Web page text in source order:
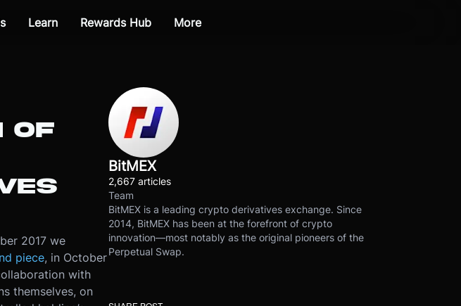
Learn Rewards Hub More
OF
2017 we
piece, in October
with
themselves, on
BitMEX
2,667 articles
Team
BitMEX is a leading crypto derivatives exchange. Since
2014, BitMEX has been at the forefront of crypto
innovation—most notably as the original pioneers of the
Perpetual Swap.